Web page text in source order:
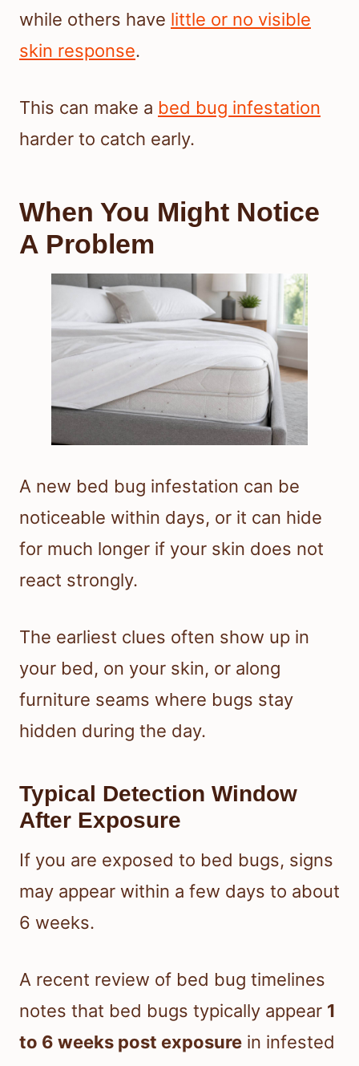
while others have little or no visible
skin response.
This can make a bed bug infestation
harder to catch early.
When You Might Notice
A Problem
A new bed bug infestation can be
noticeable within days, or it can hide
for much longer if your skin does not
react strongly.
The earliest clues often show up in
your bed, on your skin, or along
furniture seams where bugs stay
hidden during the day.
Typical Detection Window
After Exposure
If you are exposed to bed bugs, signs
may appear within a few days to about
6 weeks.
A recent review of bed bug timelines
notes that bed bugs typically appear 1
to 6 weeks post exposure in infested